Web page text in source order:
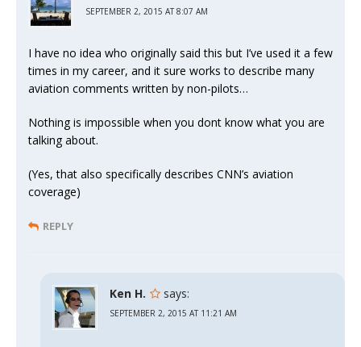
SEPTEMBER 2, 2015 AT 8:07 AM
I have no idea who originally said this but I’ve used it a few
times in my career, and it sure works to describe many
aviation comments written by non-pilots…
Nothing is impossible when you dont know what you are
talking about.
(Yes, that also specifically describes CNN’s aviation
coverage)
REPLY
Ken H. says:
SEPTEMBER 2, 2015 AT 11:21 AM